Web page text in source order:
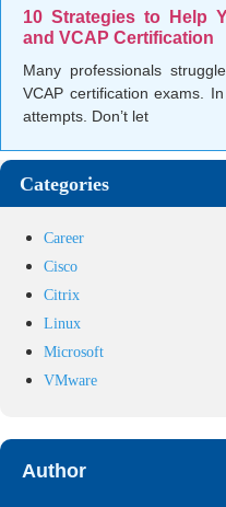
10 Strategies to Help
and VCAP Certification
Many professionals
VCAP certification exams.
attempts. Don’t let
Categories
Career
Cisco
Citrix
Linux
Microsoft
VMware
Author